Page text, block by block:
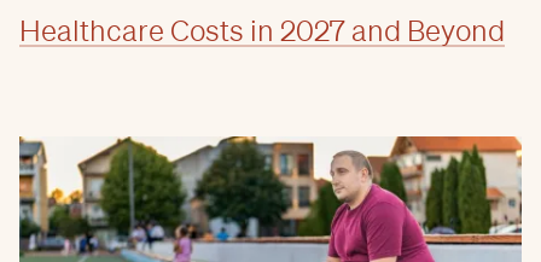
Healthcare Costs in 2027 and Beyond